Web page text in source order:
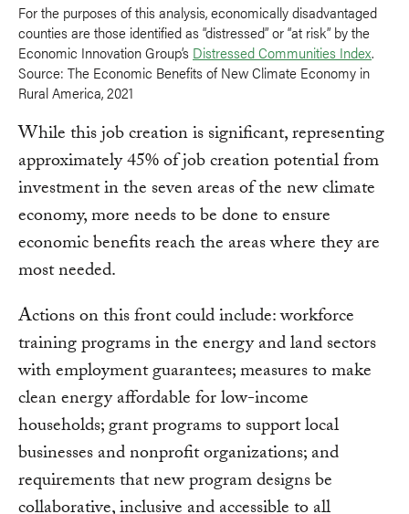
For the purposes of this analysis, economically disadvantaged
counties are those identified as “distressed” or “at risk” by the
Economic Innovation Group’s Distressed Communities Index.
Source: The Economic Benefits of New Climate Economy in
Rural America, 2021
While this job creation is significant, representing
approximately 45% of job creation potential from
investment in the seven areas of the new climate
economy, more needs to be done to ensure
economic benefits reach the areas where they are
most needed.
Actions on this front could include: workforce
training programs in the energy and land sectors
with employment guarantees; measures to make
clean energy affordable for low-income
households; grant programs to support local
businesses and nonprofit organizations; and
requirements that new program designs be